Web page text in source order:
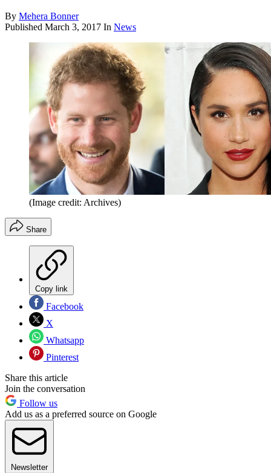
By Mehera Bonner
Published March 3, 2017 In News
(Image credit: Archives)
Share
Copy link
Facebook
X
Whatsapp
Pinterest
Share this article
Join the conversation
Follow us
Add us as a preferred source on Google
Newsletter